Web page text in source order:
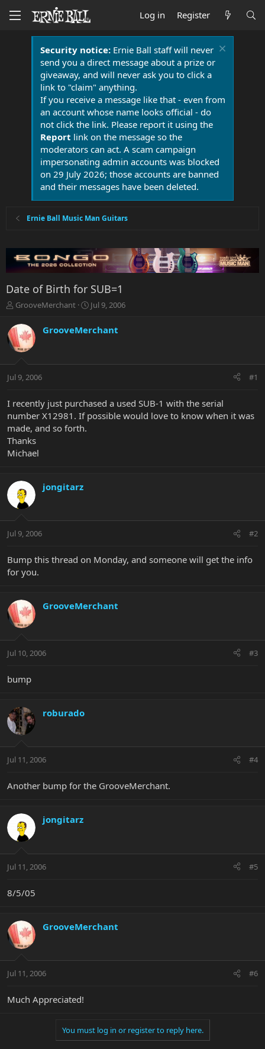
Log in Register
Security notice:Ernie Ball staff will never
send you a direct message about a prize or
giveaway, and will never ask you to click a
link to "claim" anything.
If you receive a message like that - even from
an account whose name looks official - do
not click the link. Please report it using the
Report link on the message so the
moderators can act. A scam campaign
impersonating admin accounts was blocked
on 29 July 2026; those accounts are banned
and their messages have been deleted.
Ernie Ball Music Man Guitars
Date of Birth for SUB=1
T
r
e
a
t
r
e
r
GrooveMerchant
S
r
a
Jul 9, 2006
GrooveMerchant
Jul 9, 2006 #1
I recently just purchased a used SUB-1 with the serial
number X12981. If possible would love to know when it was
made, and so forth.
Thanks
Michael
jongitarz
Jul 9, 2006 #2
Bump this thread on Monday, and someone will get the info
for you.
GrooveMerchant
Jul 10, 2006 #3
bump
roburado
Jul 11, 2006 #4
Another bump for the GrooveMerchant.
jongitarz
Jul 11, 2006 #5
8/5/05
GrooveMerchant
Jul 11, 2006 #6
Much Appreciated!
You must log in or register to reply here.